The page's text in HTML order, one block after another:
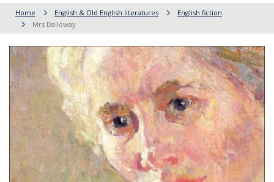
Home English & Old English literatures
English fiction
Mrs Dalloway